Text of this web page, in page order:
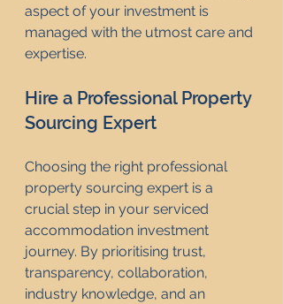
aspect of your investment is
managed with the utmost care and
expertise.
Hire a Professional Property
Sourcing Expert
Choosing the right professional
property sourcing expert is a
crucial step in your serviced
accommodation investment
journey. By prioritising trust,
transparency, collaboration,
industry knowledge, and an